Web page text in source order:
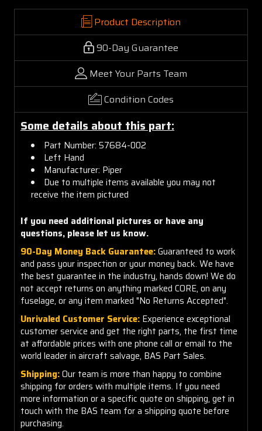
Product Description
90-Day Guarantee
Meet Your Parts Team
Condition Codes
Some details about this part:
Part Number:57684-002
Left Hand
Manufacturer: Piper
Due to multiple items available you may not
receive the item pictured
If you need additional pictures or have any
questions, please let us know.
90-Day Money Back Guarantee:Guaranteed to work
and pass your inspection or your money back. We have
the best guarantee in the industry, hands down! We do
not accept returns on anything marked CORE, on any
fuselage, or any item marked "No Returns Accepted".
Unrivaled Customer Service: Experience exceptional
customer service and get the right parts, the first time
at affordable prices with one phone call or email to the
world leader in aircraft salvage, BAS Part Sales.
Shipping:Our team is more than happy to combine
shipping for orders with multiple items. If you need
more information or a specific quote on shipping, get in
touch with the BAS team for a shipping quote before
purchasing.